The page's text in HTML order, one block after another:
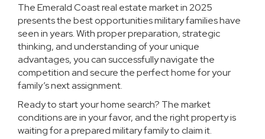
The Emerald Coast real estate market in 2025
presents the best opportunities military families have
seen in years. With proper preparation, strategic
thinking, and understanding of your unique
advantages, you can successfully navigate the
competition and secure the perfect home for your
family’s next assignment.
Ready to start your home search? The market
conditions are in your favor, and the right property is
waiting for a prepared military family to claim it.